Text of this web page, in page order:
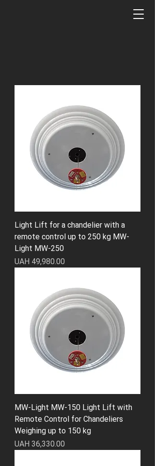
Light Lift for a chandelier with a
remote control up to 250 kg MW-
Light MW-250
Price
UAH 49,980.00
MW-Light MW-150 Light Lift with
Remote Control for Chandeliers
Weighing up to 150 kg
Price
UAH 36,330.00